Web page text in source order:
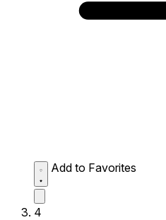
Add to Favorites
4